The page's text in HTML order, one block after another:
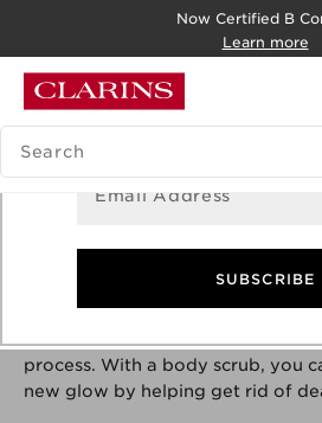
GO TO FOOTER
Now Certified B
Learn more
SEARCH LEGEND
Why use a
Skin cells regenerate constantly.
process. With a body scrub, you
new glow by helping get rid of
Sign Up for
Get the latest updates on
Email Address
SUBSCRIBE